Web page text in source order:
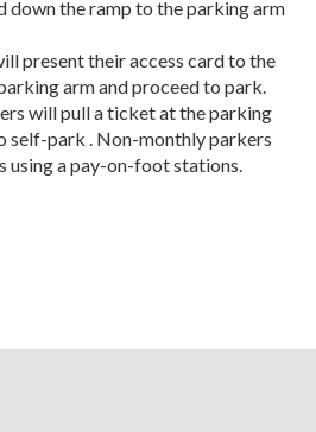
down the ramp to the parking arm
present their access card to the
arm and proceed to park.
will pull a ticket at the parking
self-park . Non-monthly parkers
using a pay-on-foot stations.